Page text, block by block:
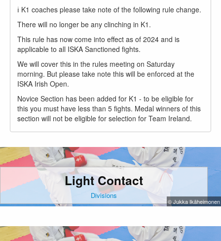
ℹ️ K1 coaches please take note of the following rule change.
There will no longer be any clinching in K1.
This rule has now come into effect as of 2024 and is
applicable to all ISKA Sanctioned fights.
We will cover this in the rules meeting on Saturday
morning. But please take note this will be enforced at the
ISKA Irish Open.
Novice Section has been added for K1 - to be eligible for
this you must have less than 5 fights. Medal winners of this
section will not be eligible for selection for Team Ireland.
Light Contact
Divisions
© Jukka Ikäheimonen